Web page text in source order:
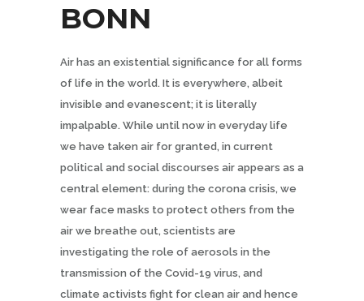
BONN
Air has an existential significance for all forms
of life in the world. It is everywhere, albeit
invisible and evanescent; it is literally
impalpable. While until now in everyday life
we have taken air for granted, in current
political and social discourses air appears as a
central element: during the corona crisis, we
wear face masks to protect others from the
air we breathe out, scientists are
investigating the role of aerosols in the
transmission of the Covid-19 virus, and
climate activists fight for clean air and hence